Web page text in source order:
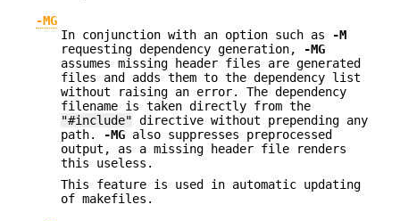
-MG
In conjunction with an option such as
-M
requesting dependency generation,
-MG
assumes missing header files are generated
files and adds them to the dependency list
without raising an error. The dependency
filename is taken directly from the
"#include" directive without prepending any
path.
-MG also suppresses preprocessed
output, as a missing header file renders
this useless.
This feature is used in automatic updating
of makefiles.